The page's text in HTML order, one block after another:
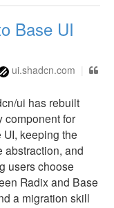
Base UI
ui.shadcn.com
ui has rebuilt
component for
UI, keeping the
abstraction, and
users choose
Radix and Base
a migration skill